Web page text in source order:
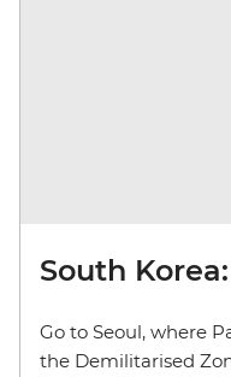
South
Go to Seoul, where
the Demilitarised